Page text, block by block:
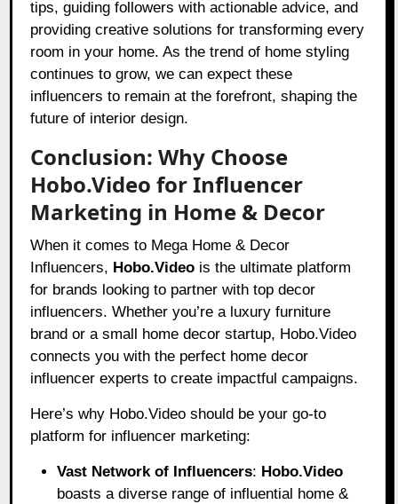
tips, guiding followers with actionable advice, and
providing creative solutions for transforming every
room in your home. As the trend of home styling
continues to grow, we can expect these
influencers to remain at the forefront, shaping the
future of interior design.
Conclusion: Why Choose
Hobo.Video for Influencer
Marketing in Home & Decor
When it comes to Mega Home & Decor
Influencers, Hobo.Video is the ultimate platform
for brands looking to partner with top decor
influencers. Whether you’re a luxury furniture
brand or a small home decor startup, Hobo.Video
connects you with the perfect home decor
influencer experts to create impactful campaigns.
Here’s why Hobo.Video should be your go-to
platform for influencer marketing:
Vast Network of Influencers: Hobo.Video
boasts a diverse range of influential home &